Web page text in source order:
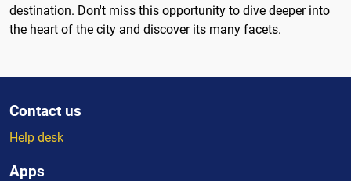
destination. Don't miss this opportunity to dive deeper into
the heart of the city and discover its many facets.
Contact us
Help desk
Apps